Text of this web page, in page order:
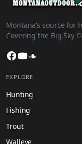
Montana’s source
Covering the Big Sky
Facebook
YouTube
EXPLORE
Hunting
Fishing
Trout
Walleye